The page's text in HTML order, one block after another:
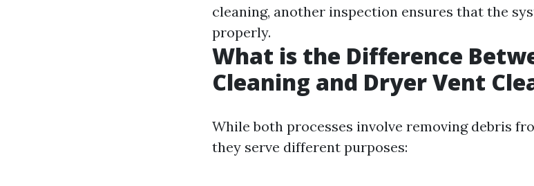
cleaning, another inspection ensures that the
properly.
What is the Difference
Cleaning and Dryer Vent
While both processes involve removing debris
they serve different purposes: